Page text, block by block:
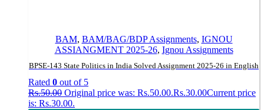
BAM, BAM/BAG/BDP Assignments, IGNOU
ASSIANGMENT 2025-26, Ignou Assignments
BPSE-143 State Politics in India Solved Assignment 2025-26 in English
Rated 0 out of 5
Rs.50.00 Original price was: Rs.50.00.Rs.30.00Current price
is: Rs.30.00.